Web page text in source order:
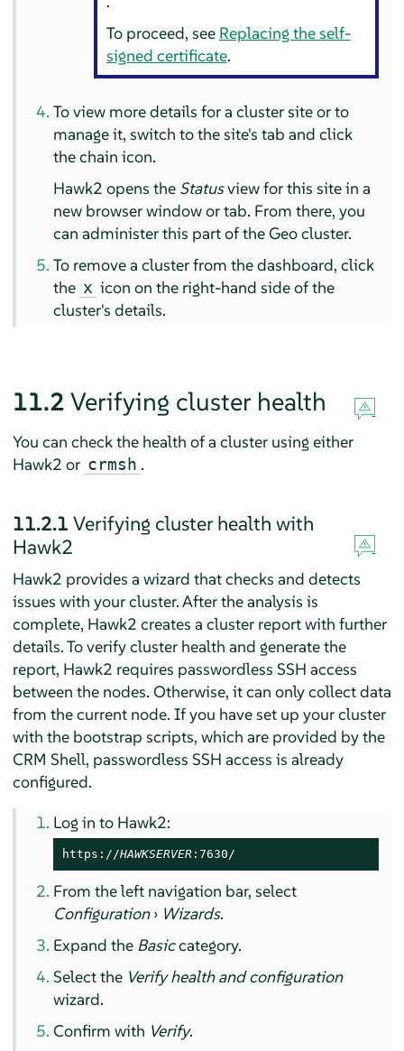
To proceed, see Replacing the self-
signed certificate.
To view more details for a cluster site or to
manage it, switch to the site's tab and click
the chain icon.
Hawk2 opens the Statusview for this site in a
new browser window or tab. From there, you
can administer this part of the Geo cluster.
To remove a cluster from the dashboard, click
the x icon on the right-hand side of the
cluster's details.
11.2 Verifying cluster health
You can check the health of a cluster using either
Hawk2 or crmsh .
11.2.1 Verifying cluster health with
Hawk2
Hawk2 provides a wizard that checks and detects
issues with your cluster. After the analysis is
complete, Hawk2 creates a cluster report with further
details. To verify cluster health and generate the
report, Hawk2 requires passwordless SSH access
between the nodes. Otherwise, it can only collect data
from the current node. If you have set up your cluster
with the bootstrap scripts, which are provided by the
CRM Shell, passwordless SSH access is already
configured.
Log in to Hawk2:
https://HAWKSERVER :7630/
From the left navigation bar, select
Configuration› Wizards.
Expand the Basiccategory.
Select the Verify health and configuration
wizard.
Confirm with Verify.